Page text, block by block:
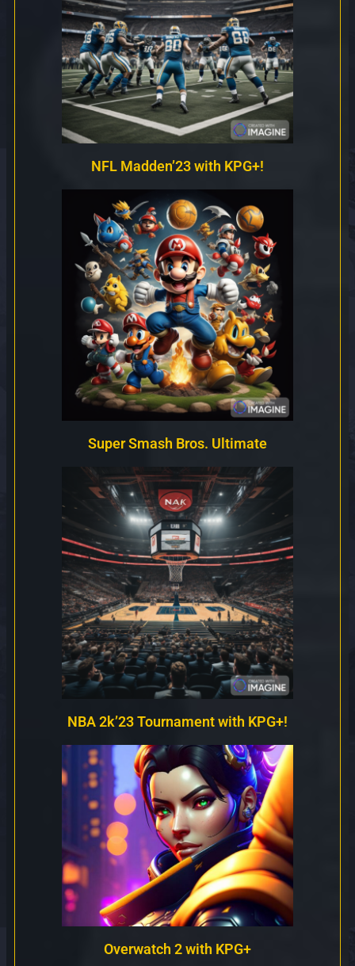
NFL Madden’23 with KPG+!
Super Smash Bros. Ultimate
NBA 2k’23 Tournament with KPG+!
Overwatch 2 with KPG+